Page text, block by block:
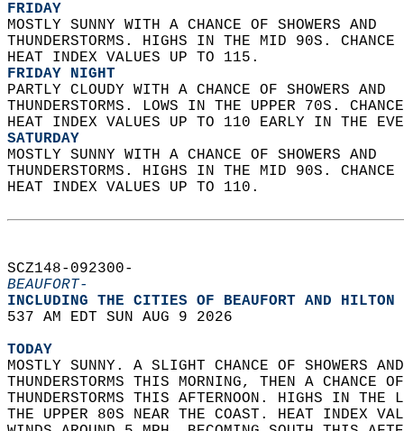
FRIDAY
MOSTLY SUNNY WITH A CHANCE OF SHOWERS AND
THUNDERSTORMS. HIGHS IN THE MID 90S.
HEAT INDEX VALUES UP TO 115.
FRIDAY NIGHT
PARTLY CLOUDY WITH A CHANCE OF SHOWERS AND
THUNDERSTORMS. LOWS IN THE UPPER 70S.
HEAT INDEX VALUES UP TO 110 EARLY IN THE
SATURDAY
MOSTLY SUNNY WITH A CHANCE OF SHOWERS AND
THUNDERSTORMS. HIGHS IN THE MID 90S.
HEAT INDEX VALUES UP TO 110.
SCZ148-092300-
BEAUFORT-
INCLUDING THE CITIES OF BEAUFORT AND
537 AM EDT SUN AUG 9 2026
TODAY
MOSTLY SUNNY. A SLIGHT CHANCE OF SHOWERS
THUNDERSTORMS THIS MORNING, THEN A CHANCE
THUNDERSTORMS THIS AFTERNOON. HIGHS IN
THE UPPER 80S NEAR THE COAST. HEAT INDEX